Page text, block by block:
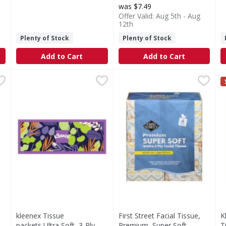
Plenty of Stock
Add to Cart
was $7.49
Offer Valid: Aug 5th - Aug
12th
Plenty of Stock
Add to Cart
Eachkleenex Tissue packets,Ultra Soft ,3-Ply - 120 Each,
kleenex Tissue packets may be soft, but there’s
kleenex Tissue
First Street Facial Tissue,
Facial Tissue, Premium,
First Street Facial Tissue,